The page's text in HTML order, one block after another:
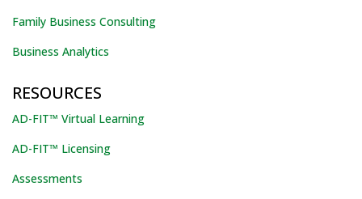
Family Business Consulting
Business Analytics
RESOURCES
AD-FIT™ Virtual Learning
AD-FIT™ Licensing
Assessments